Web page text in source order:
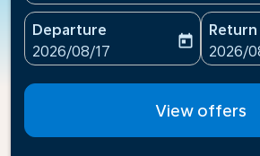
Departure
fc-booking-departure-date-
2026/08/17
today
Return
fc-
2026/
View offers